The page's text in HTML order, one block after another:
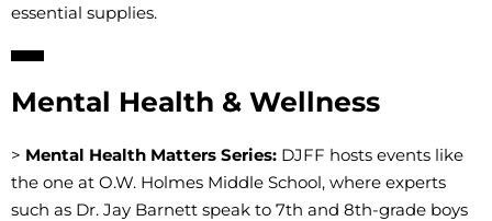
essential supplies.
Mental Health & Wellness
> Mental Health Matters Series: DJFF hosts events like
the one at O.W. Holmes Middle School, where experts
such as Dr. Jay Barnett speak to 7th and 8th-grade boys